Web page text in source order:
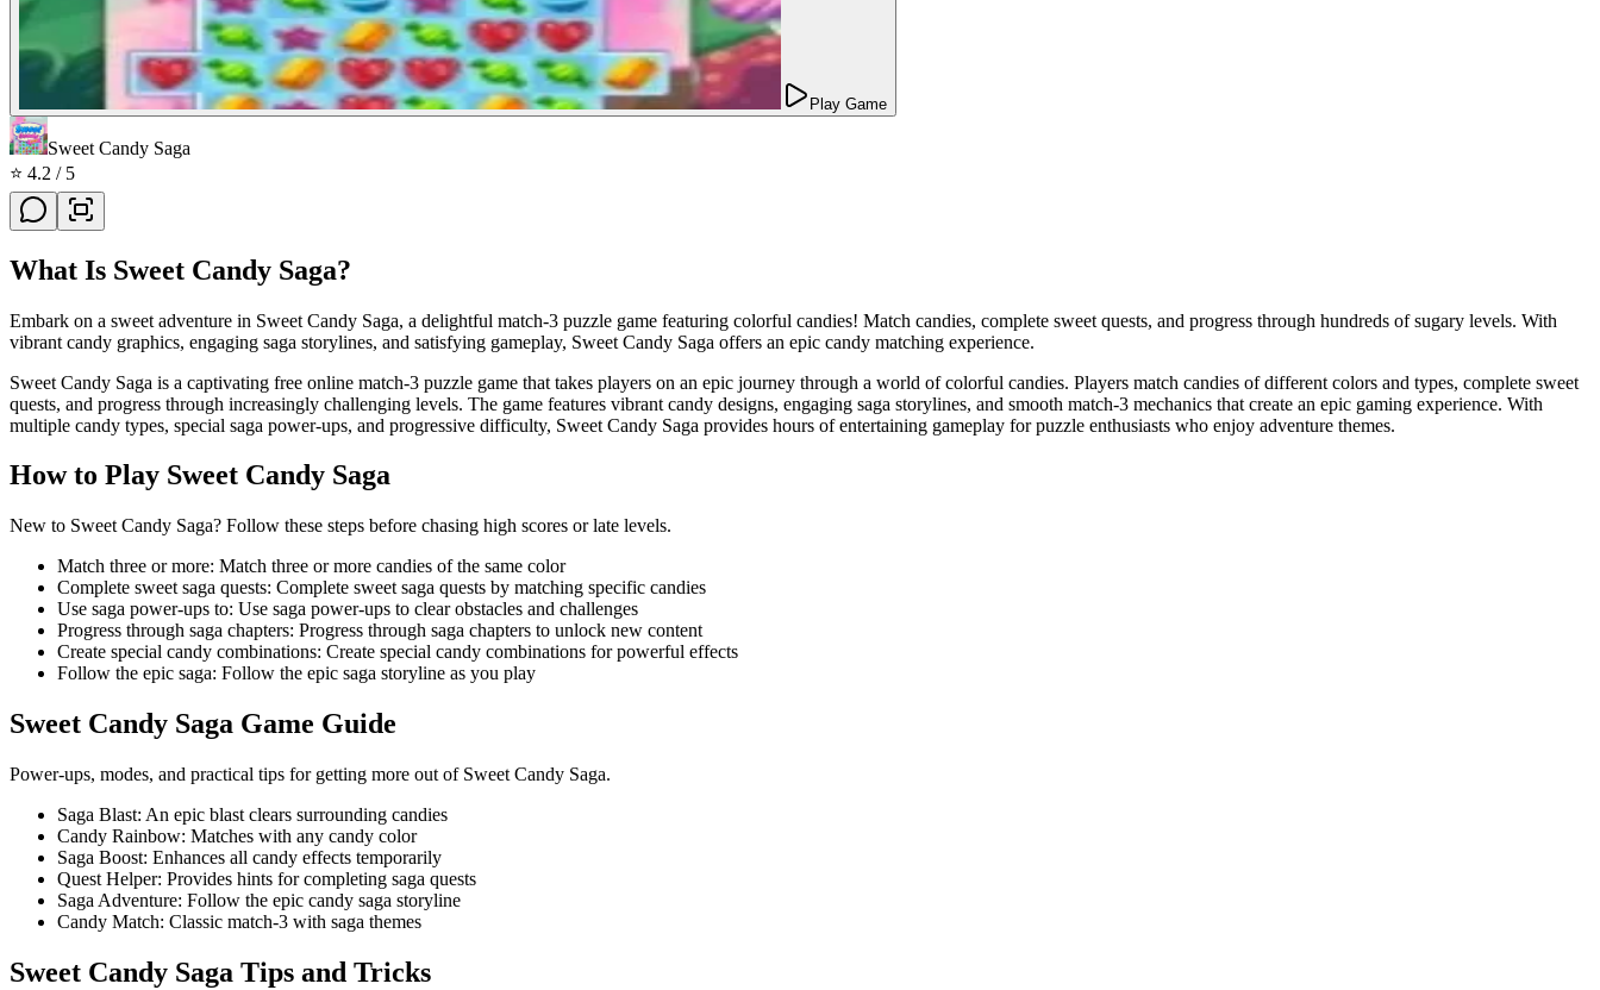
Play Game
Sweet Candy Saga
⭐ 4.2 / 5
What Is Sweet Candy Saga?
Embark on a sweet adventure in Sweet Candy Saga, a delightful match-3 puzzle game featuring colorful candies! Match candies, complete sweet quests, and progress through hundreds of sugary levels. With
vibrant candy graphics, engaging saga storylines, and satisfying gameplay, Sweet Candy Saga offers an epic candy matching experience.
Sweet Candy Saga is a captivating free online match-3 puzzle game that takes players on an epic journey through a world of colorful candies. Players match candies of different colors and types, complete sweet
quests, and progress through increasingly challenging levels. The game features vibrant candy designs, engaging saga storylines, and smooth match-3 mechanics that create an epic gaming experience. With
multiple candy types, special saga power-ups, and progressive difficulty, Sweet Candy Saga provides hours of entertaining gameplay for puzzle enthusiasts who enjoy adventure themes.
How to Play Sweet Candy Saga
New to Sweet Candy Saga? Follow these steps before chasing high scores or late levels.
Match three or more: Match three or more candies of the same color
Complete sweet saga quests: Complete sweet saga quests by matching specific candies
Use saga power-ups to: Use saga power-ups to clear obstacles and challenges
Progress through saga chapters: Progress through saga chapters to unlock new content
Create special candy combinations: Create special candy combinations for powerful effects
Follow the epic saga: Follow the epic saga storyline as you play
Sweet Candy Saga Game Guide
Power-ups, modes, and practical tips for getting more out of Sweet Candy Saga.
Saga Blast: An epic blast clears surrounding candies
Candy Rainbow: Matches with any candy color
Saga Boost: Enhances all candy effects temporarily
Quest Helper: Provides hints for completing saga quests
Saga Adventure: Follow the epic candy saga storyline
Candy Match: Classic match-3 with saga themes
Sweet Candy Saga Tips and Tricks